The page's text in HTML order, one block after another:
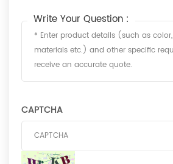
Write Your Question :
CAPTCHA